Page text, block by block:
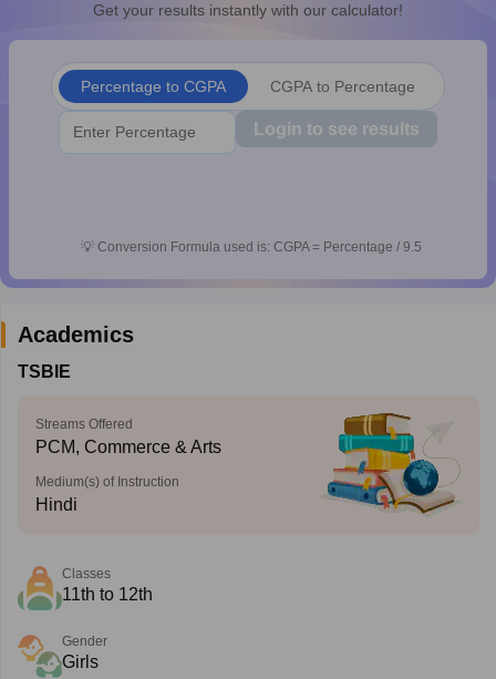
10th SyllabusJAC 10th SyllabusOdisha 10th Syllabus
for Class 10
Syllabus for Class 12NCERT
2026Digital Gujarat Scholarship 2026-27UP Scholarship
Knowledge OlympiadHBCSE Mathematical Olympiad View All
Get your results instantly with our calculator!
Percentage to CGPA CGPA to Percentage
Login to see results
💡 Conversion Formula used is: CGPA = Percentage / 9.5
Academics
TSBIE
Streams Offered
PCM, Commerce & Arts
Medium(s) of Instruction
Hindi
Classes
11th to 12th
Gender
Girls